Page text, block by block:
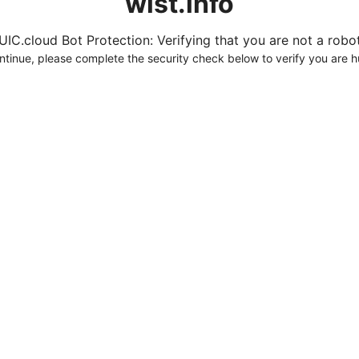
Bot Protection: Verifying that you are not a
please complete the security check below to verify you are